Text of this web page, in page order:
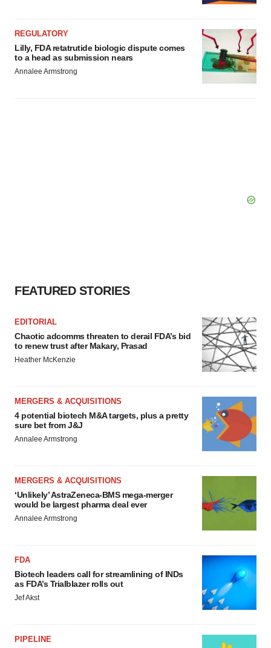
REGULATORY
Lilly, FDA retatrutide biologic dispute comes
to a head as submission nears
Annalee Armstrong
FEATURED STORIES
EDITORIAL
Chaotic adcomms threaten to derail FDA’s bid
to renew trust after Makary, Prasad
Heather McKenzie
MERGERS & ACQUISITIONS
4 potential biotech M&A targets, plus a pretty
sure bet from J&J
Annalee Armstrong
MERGERS & ACQUISITIONS
‘Unlikely’ AstraZeneca-BMS mega-merger
would be largest pharma deal ever
Annalee Armstrong
FDA
Biotech leaders call for streamlining of INDs
as FDA’s Trialblazer rolls out
Jef Akst
PIPELINE